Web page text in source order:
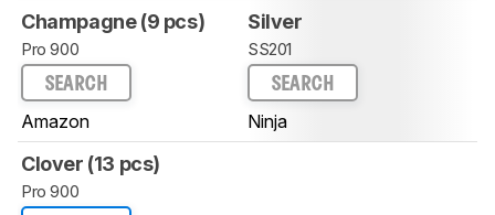
Champagne (9 pcs)
Pro 900
SEARCH
Amazon
Silver
SS201
SEARCH
Ninja
Clover (13 pcs)
Pro 900